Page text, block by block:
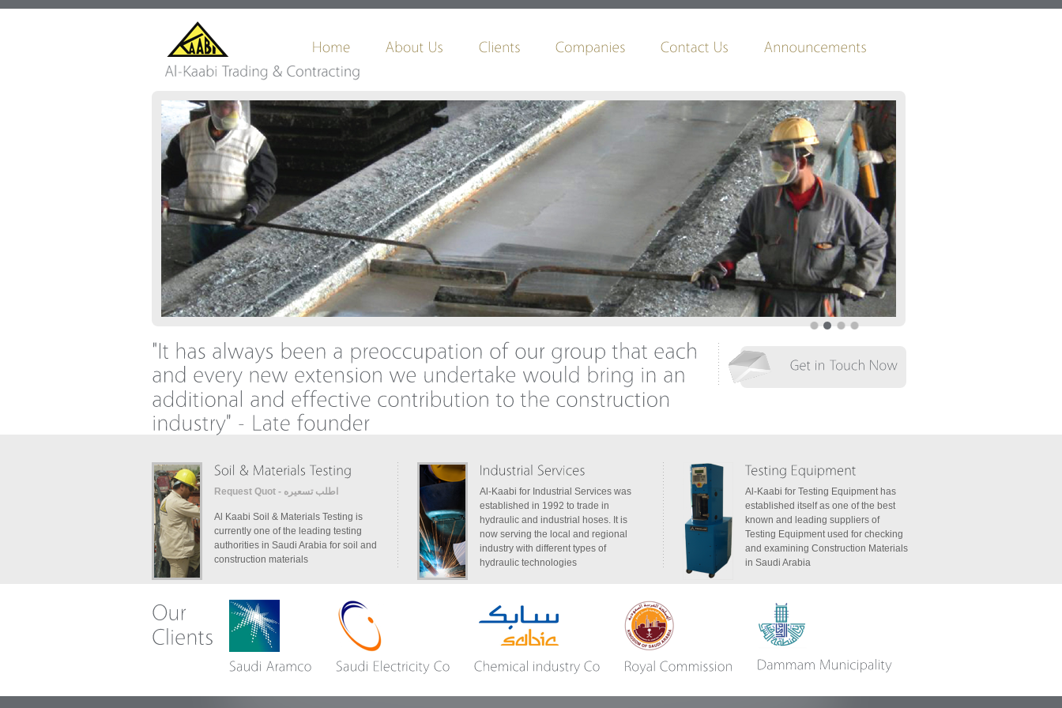
Request Quot - اطلب تسعيره
Al Kaabi Soil & Materials Testing is
currently one of the leading testing
authorities in Saudi Arabia for soil and
construction materials
Al-Kaabi for Industrial Services was
established in 1992 to trade in
hydraulic and industrial hoses. It is
now serving the local and regional
industry with different types of
hydraulic technologies
Al-Kaabi for Testing Equipment has
established itself as one of the best
known and leading suppliers of
Testing Equipment used for checking
and examining Construction Materials
in Saudi Arabia